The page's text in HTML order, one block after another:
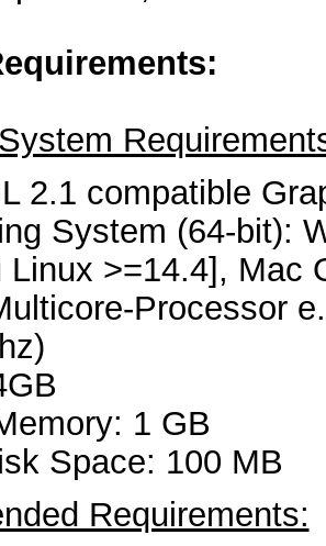
2.1 compatible
System (64-bit):
Linux >=14.4], Mac
Processor
1 GB
Space: 100 MB
Requirements: